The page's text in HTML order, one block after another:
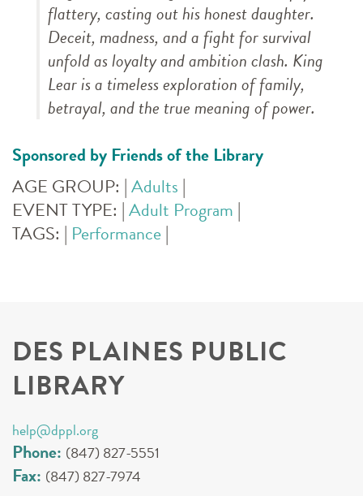
flattery, casting out his honest daughter.
Deceit, madness, and a fight for survival
unfold as loyalty and ambition clash. King
Learis a timeless exploration of family,
betrayal, and the true meaning of power.
Sponsored by Friends of the Library
AGE GROUP: |Adults |
EVENT TYPE: |Adult Program |
TAGS: | Performance|
DES PLAINES PUBLIC
LIBRARY
help@dppl.org
Phone: (847) 827-5551
Fax: (847) 827-7974